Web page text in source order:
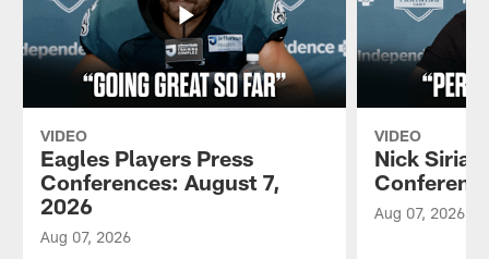
VIDEO
Eagles Players Press
Conferences: August 7,
2026
Aug 07, 2026
VIDEO
Nick
Aug 07, 2026